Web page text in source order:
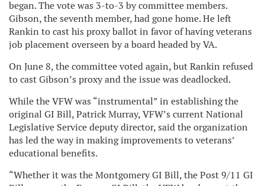
began. The vote was 3-to-3 by committee members.
Gibson, the seventh member, had gone home. He left
Rankin to cast his proxy ballot in favor of having veterans
job placement overseen by a board headed by VA.
On June 8, the committee voted again, but Rankin refused
to cast Gibson’s proxy and the issue was deadlocked.
While the VFW was “instrumental” in establishing the
original GI Bill, Patrick Murray, VFW’s current National
Legislative Service deputy director, said the organization
has led the way in making improvements to veterans’
educational benefits.
“Whether it was the Montgomery GI Bill, the Post 9/11 GI